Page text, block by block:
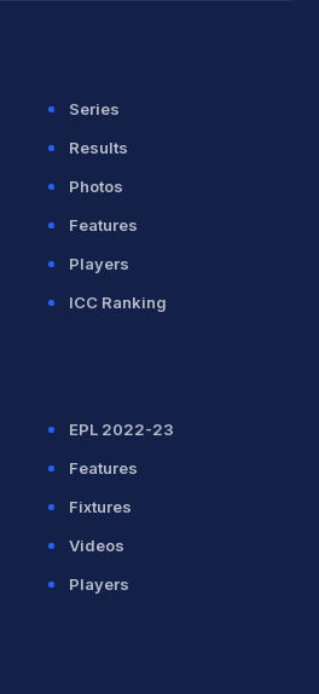
Series
Results
Photos
Features
Players
ICC Ranking
EPL 2022-23
Features
Fixtures
Videos
Players